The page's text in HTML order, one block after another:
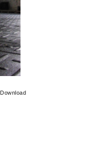
Download